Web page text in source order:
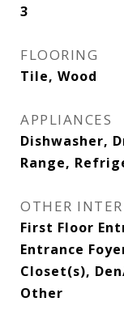
3
FLOORING
Tile, Wood
APPLIANCES
Dishwasher,
Range,
OTHER
First Floor
Entrance
Closet(s),
Other